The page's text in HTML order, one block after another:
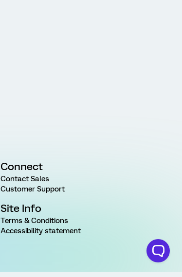
Connect
Contact Sales
Customer Support
Site Info
Terms & Conditions
Accessibility statement